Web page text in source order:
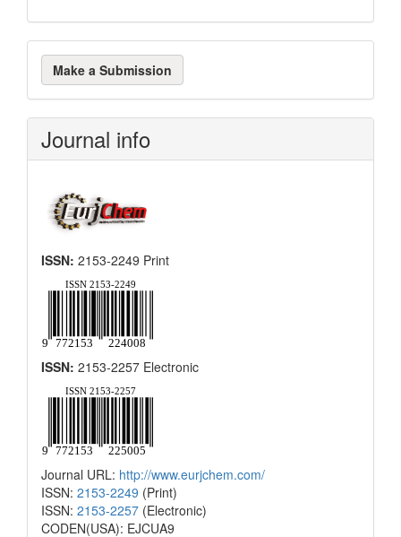
Make
a
Submission
Make a Submission
Journal info
ISSN: 2153-2249 Print
ISSN: 2153-2257 Electronic
Journal URL: http://www.eurjchem.com/
ISSN: 2153-2249 (Print)
ISSN: 2153-2257 (Electronic)
CODEN(USA): EJCUA9